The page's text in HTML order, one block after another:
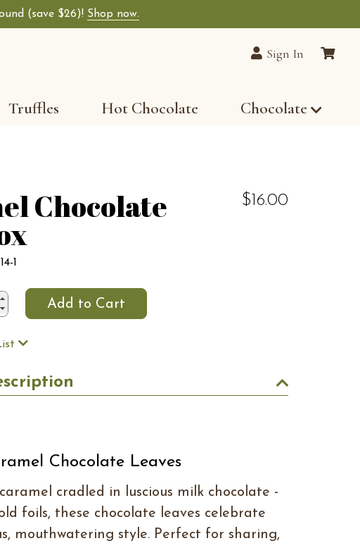
(save $26)! Shop now.
Sign In
Truffles Hot Chocolate Chocolate
Chocolate
1
$16.00
Chocolate Leaves
cradled in luscious milk chocolate -
foils, these chocolate leaves celebrate
mouthwatering style. Perfect for sharing,